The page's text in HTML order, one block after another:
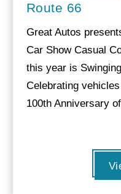
Route 66
Great Autos
Car Show Casual
this year is
Celebrating
100th Anniversary